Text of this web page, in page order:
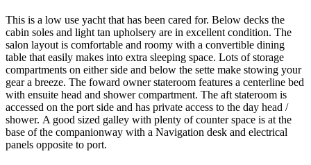
This is a low use yacht that has been cared for. Below decks the
cabin soles and light tan upholsery are in excellent condition. The
salon layout is comfortable and roomy with a convertible dining
table that easily makes into extra sleeping space. Lots of storage
compartments on either side and below the sette make stowing your
gear a breeze. The foward owner stateroom features a centerline bed
with ensuite head and shower compartment. The aft stateroom is
accessed on the port side and has private access to the day head /
shower. A good sized galley with plenty of counter space is at the
base of the companionway with a Navigation desk and electrical
panels opposite to port.